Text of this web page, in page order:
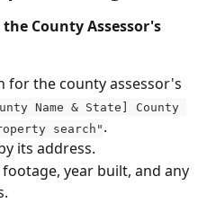
County Assessor's
for the county assessor's
Name & State] County
search" .
its address.
year built, and any